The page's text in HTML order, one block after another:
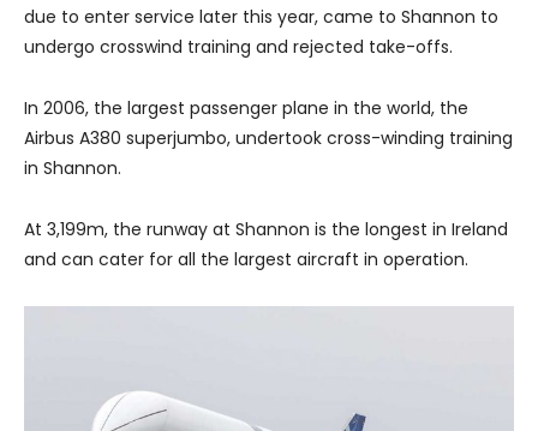
due to enter service later this year, came to Shannon to
undergo crosswind training and rejected take-offs.
In 2006, the largest passenger plane in the world, the
Airbus A380 superjumbo, undertook cross-winding training
in Shannon.
At 3,199m, the runway at Shannon is the longest in Ireland
and can cater for all the largest aircraft in operation.